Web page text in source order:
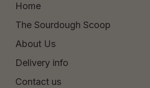
Home
The Sourdough Scoop
About Us
Delivery info
Contact us